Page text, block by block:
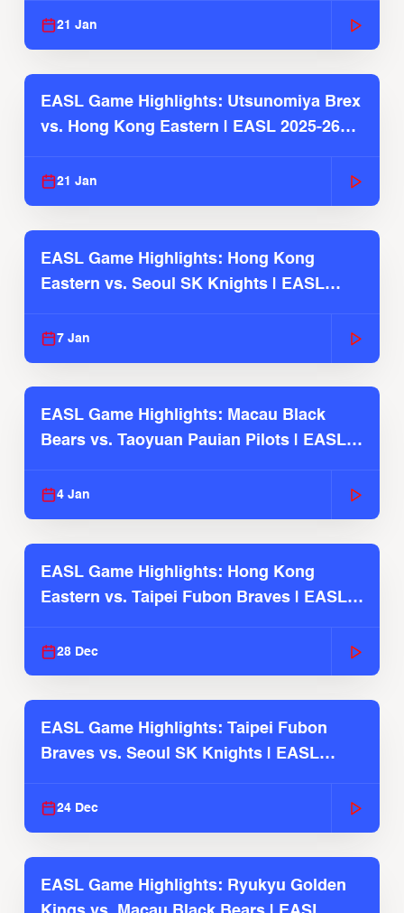
21 Jan
EASL Game Highlights: Utsunomiya Brex
vs. Hong Kong Eastern | EASL 2025-26
21 Jan
EASL Game Highlights: Hong Kong
Eastern vs. Seoul SK Knights | EASL
7 Jan
EASL Game Highlights: Macau Black
Bears vs. Taoyuan Pauian Pilots | EASL
4 Jan
EASL Game Highlights: Hong Kong
Eastern vs. Taipei Fubon Braves | EASL
28 Dec
EASL Game Highlights: Taipei Fubon
Braves vs. Seoul SK Knights | EASL
24 Dec
EASL Game Highlights: Ryukyu Golden